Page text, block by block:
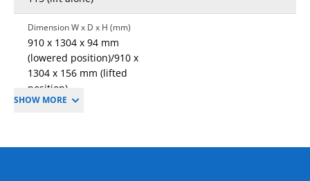
Dimension W x D x H (mm)
910 x 1304 x 94 mm
(lowered position)/910 x
1304 x 156 mm (lifted
position)
SHOW MORE